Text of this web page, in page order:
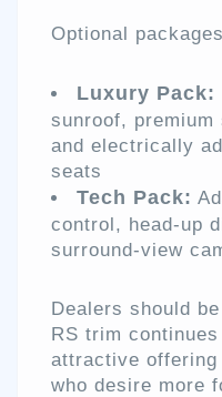
Optional
Luxury Pack:
sunroof, premium
and electrically
seats
Tech Pack:
control, head-up
surround-view
Dealers should
RS trim
attractive
who desire more